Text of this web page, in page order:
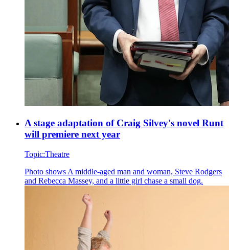
A stage adaptation of Craig Silvey's novel Runt
will premiere next year
Topic:Theatre
Photo shows A middle-aged man and woman, Steve Rodgers
and Rebecca Massey, and a little girl chase a small dog.